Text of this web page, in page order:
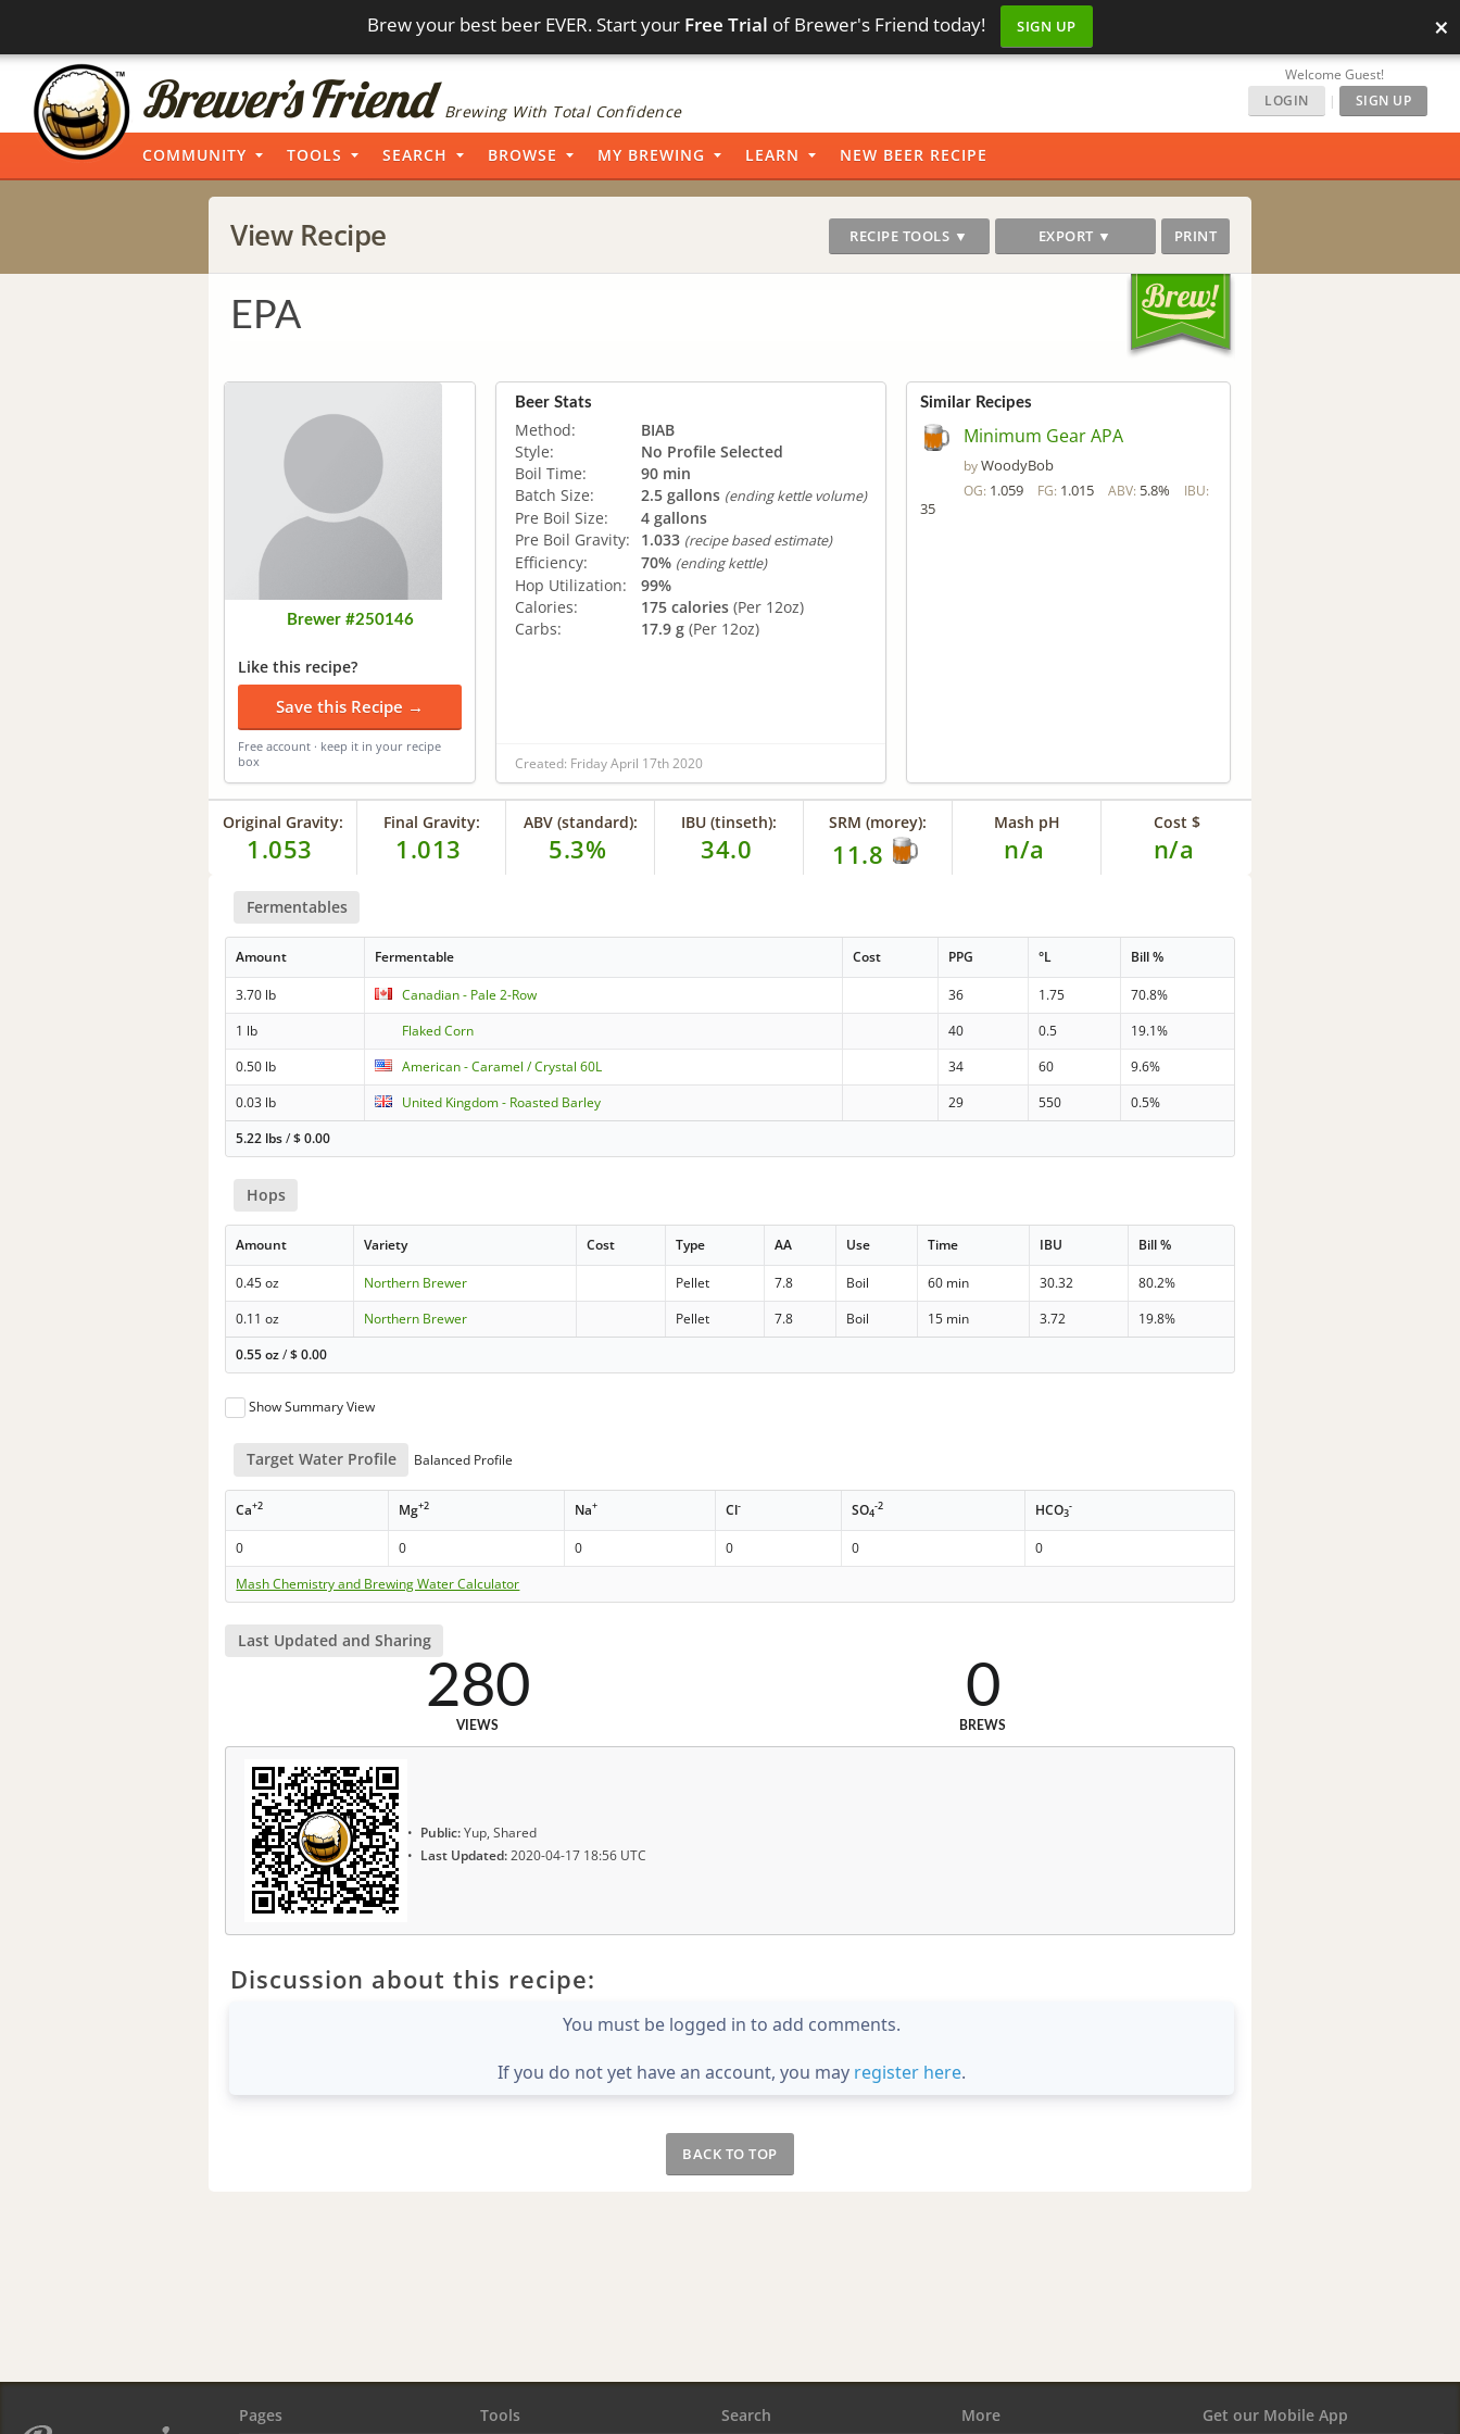
Brew your best beer EVER. Start your Free Trial of Brewer's Friend today! SIGN UP ×
Brewing With Total Confidence
Welcome Guest!
LOGIN
| SIGN UP
COMMUNITY TOOLS SEARCH BROWSE MY BREWING LEARN NEW BEER RECIPE
View Recipe RECIPE TOOLS ▼ EXPORT ▼ PRINT
EPA
Brewer #250146
Like this recipe?
Save this Recipe →
Free account · keep it in your recipe
box
Beer Stats
Method:
BIAB
Style:
No Profile Selected
Boil Time:
90 min
Batch Size:
2.5 gallons (ending kettle volume)
Pre Boil Size:
4 gallons
Pre Boil Gravity:
1.033 (recipe based estimate)
Efficiency: 70% (ending kettle)
Hop Utilization:
99%
Calories:
175 calories (Per 12oz)
Carbs:
17.9 g (Per 12oz)
Created: Friday April 17th 2020
Similar Recipes
Minimum Gear APA
byWoodyBob
OG: 1.059 FG: 1.015 ABV: 5.8% IBU:
35
Original Gravity:
1.053
Final Gravity:
1.013
ABV (standard):
5.3%
IBU (tinseth):
34.0
SRM (morey):
11.8
Mash pH
n/a
Cost $
n/a
Fermentables
Amount Fermentable Cost PPG °L Bill %
3.70 lb Canadian - Pale 2-Row 36 1.75
70.8%
1 lb
Flaked Corn 40 0.5
19.1%
0.50 lb
American - Caramel / Crystal 60L 34 60
9.6%
0.03 lb
United Kingdom - Roasted Barley 29 550
0.5%
5.22 lbs/$0.00
Hops
Amount Variety Cost Type AA Use Time IBU Bill %
0.45 oz Northern Brewer Pellet 7.8 Boil 60 min 30.32
80.2%
0.11 oz
Northern Brewer Pellet 7.8 Boil 15 min 3.72
19.8%
0.55 oz/$0.00
Show Summary View
Target Water Profile Balanced Profile
Ca+2 Mg+2 Na+ Cl- SO4
-2 HCO3
-
0 0 0 0 0
0
Mash Chemistry and Brewing Water Calculator
Last Updated and Sharing
280
VIEWS
0
BREWS
Public:Yup, Shared
Last Updated:2020-04-17 18:56 UTC
Discussion about this recipe:
You must be logged in to add comments.
If you do not yet have an account, you may register here.
BACK TO TOP
Pages Tools Search More Get our Mobile App